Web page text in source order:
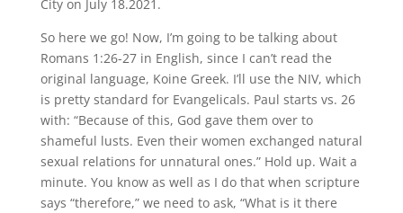
City on July 18.2021.
So here we go! Now, I’m going to be talking about
Romans 1:26-27 in English, since I can’t read the
original language, Koine Greek. I’ll use the NIV, which
is pretty standard for Evangelicals. Paul starts vs. 26
with: “Because of this, God gave them over to
shameful lusts. Even their women exchanged natural
sexual relations for unnatural ones.” Hold up. Wait a
minute. You know as well as I do that when scripture
says “therefore,” we need to ask, “What is it there